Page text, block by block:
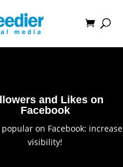
and Likes on
Facebook
popular on Facebook: increase
visibility!